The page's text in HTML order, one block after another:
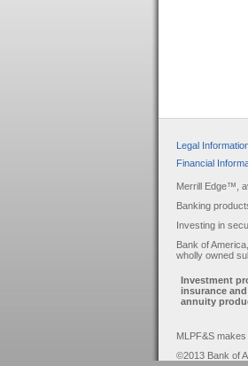
Legal
Financial
Merrill Edge™,
Banking
Investing in
Bank of
wholly owned
Investment
insurance and
annuity
MLPF&S
©2013 Bank of